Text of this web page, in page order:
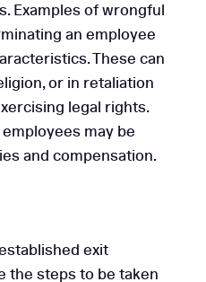
Examples of wrongful
an employee
These can
or in retaliation
legal rights.
may be
and compensation.
exit
the steps to be taken